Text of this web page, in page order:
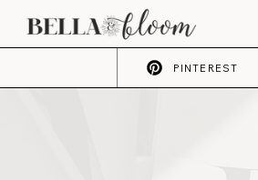
PINTEREST